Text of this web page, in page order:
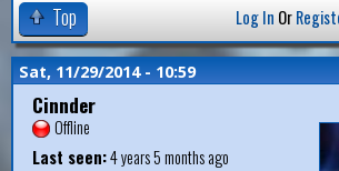
Top Log In Or
Sat, 11/29/2014 - 10:59
Cinnder
Offline
Last seen:4 years 5 months ago